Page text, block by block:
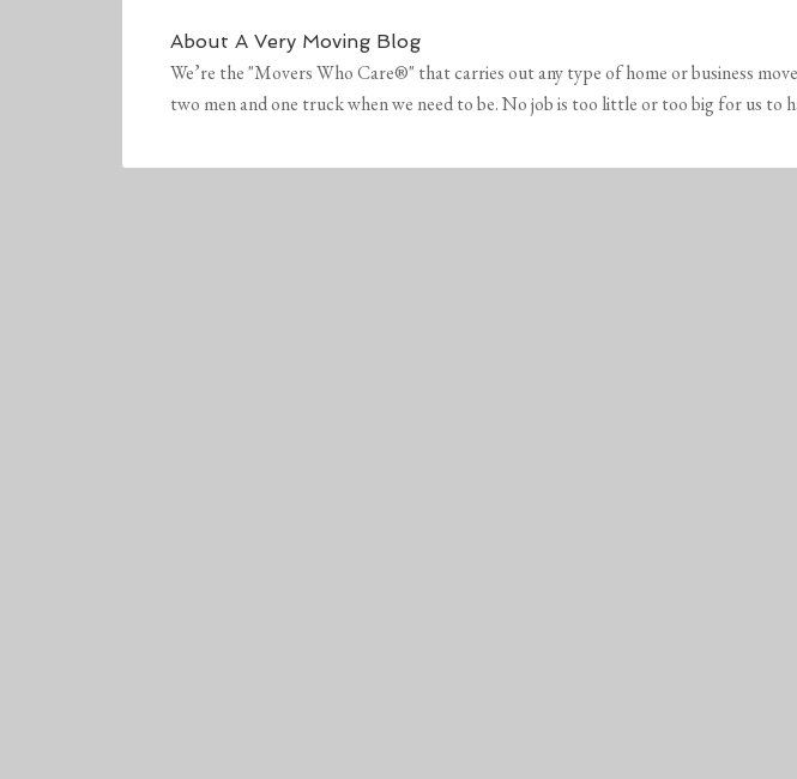
About A Very Moving Blog
We’re the "Movers Who Care®" that carries out any type of home or business
two men and one truck when we need to be. No job is too little or too big for us to